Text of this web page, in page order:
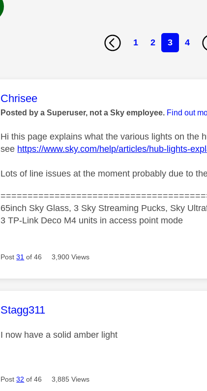
1 2 3 4
This message was authored by:
Chrisee
Posted by a Superuser, not a Sky employee. Find out
Hi this page explains what the various lights on the
see https://www.sky.com/help/articles/hub-lights-
Lots of line issues at the moment probably due to
65inch Sky Glass, 3 Sky Streaming Pucks, Sky
3 TP-Link Deco M4 units in access point mode
Post31 of 46 3,900 Views
This message was authored by:
Stagg311
I now have a solid amber light
Post32 of 46 3,885 Views